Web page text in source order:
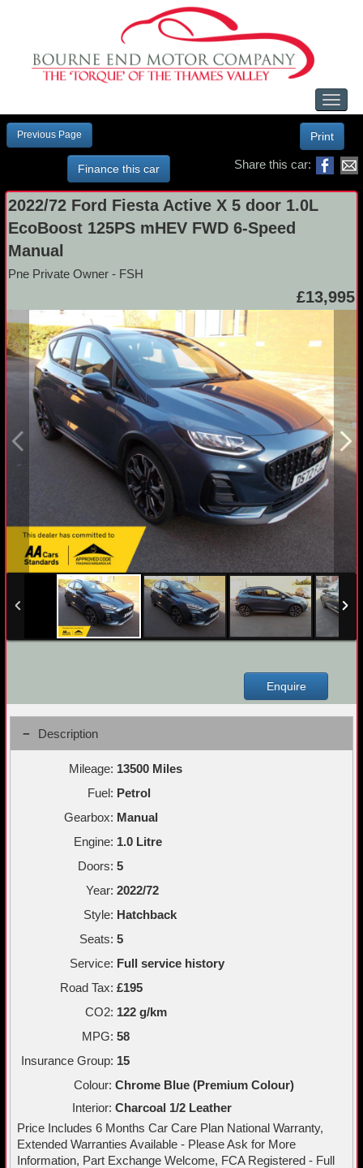
Previous Page Print
Finance this car Share this car:
2022/72 Ford Fiesta Active X 5 door 1.0L
EcoBoost 125PS mHEV FWD 6-Speed
Manual
Pne Private Owner - FSH
£13,995
Enquire
Description
Mileage: 13500 Miles
Fuel: Petrol
Gearbox: Manual
Engine: 1.0 Litre
Doors: 5
Year: 2022/72
Style: Hatchback
Seats: 5
Service: Full service history
Road Tax: £195
CO2: 122 g/km
MPG: 58
Insurance Group: 15
Colour: Chrome Blue (Premium Colour)
Interior: Charcoal 1/2 Leather
Price Includes 6 Months Car Care Plan National Warranty,
Extended Warranties Available - Please Ask for More
Information, Part Exchange Welcome, FCA Registered - Full